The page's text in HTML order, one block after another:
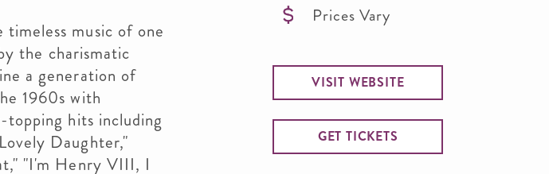
timeless music of one
the charismatic
a generation of
1960s with
hits including
Daughter,"
"I'm Henry VIII, I
Prices Vary
VISIT WEBSITE
GET TICKETS